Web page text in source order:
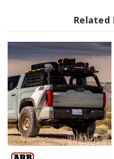
coat for superior resistance to
mounting location for essential
Easy to install in less than 30
Fits: 5' 7" Beds Only
? On Order | ? Shipping in 3-4
Related